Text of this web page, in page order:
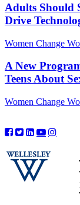
Adults Should
Drive
Women Change
A New
Teens About
Women Change